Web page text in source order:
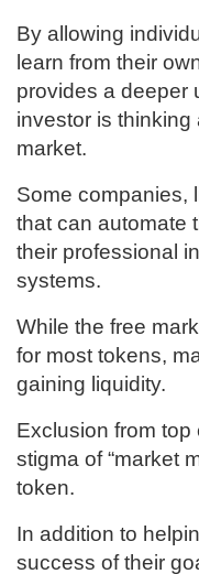
By allowing
learn from their
provides a deeper
investor is thinking
market.
Some companies,
that can automate
their professional
systems.
While the free
for most tokens,
gaining liquidity.
Exclusion from
stigma of “market
token.
In addition to
success of their